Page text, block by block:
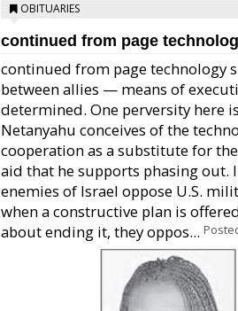
OBITUARIES
continued from page
continued from page technology
between allies — means of
determined. One perversity here
Netanyahu conceives of the
cooperation as a substitute for
aid that he supports phasing out.
enemies of Israel oppose U.S.
when a constructive plan is
about ending it, they oppos...